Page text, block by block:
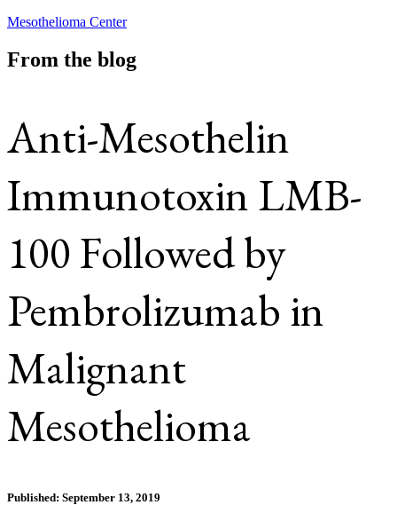
Mesothelioma Center
From the blog
Anti-Mesothelin
Immunotoxin LMB-
100 Followed by
Pembrolizumab in
Malignant
Mesothelioma
Published: September 13, 2019